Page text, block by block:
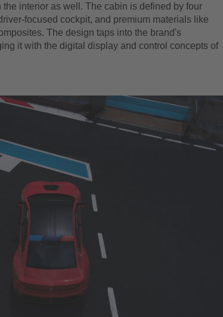
the interior as well. The cabin is defined by four
focused cockpit, and premium materials like
The design taps into the brand's
it with the digital display and control concepts of